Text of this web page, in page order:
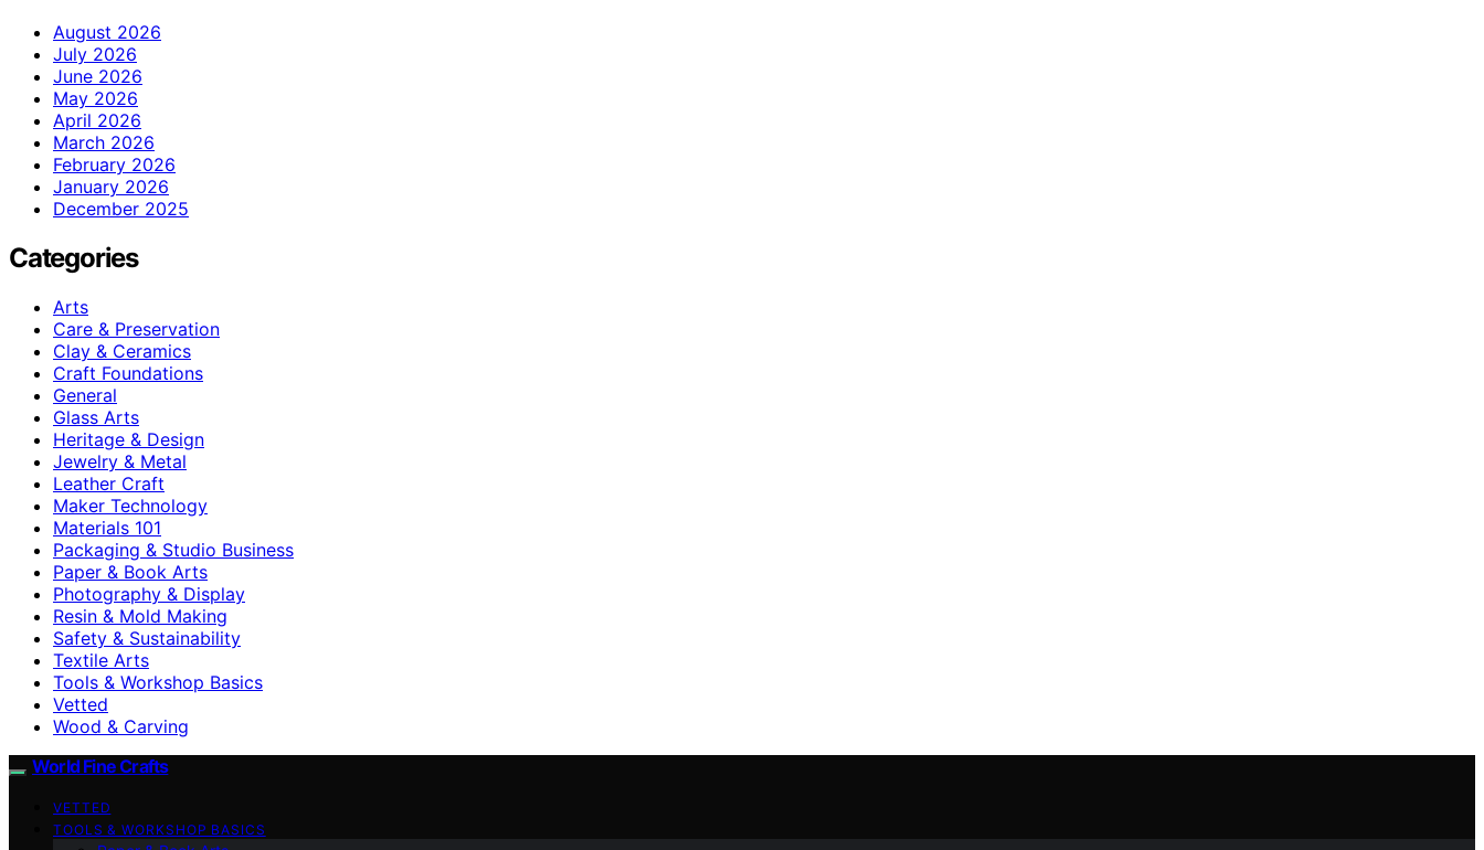
August 2026
July 2026
June 2026
May 2026
April 2026
March 2026
February 2026
January 2026
December 2025
Categories
Arts
Care & Preservation
Clay & Ceramics
Craft Foundations
General
Glass Arts
Heritage & Design
Jewelry & Metal
Leather Craft
Maker Technology
Materials 101
Packaging & Studio Business
Paper & Book Arts
Photography & Display
Resin & Mold Making
Safety & Sustainability
Textile Arts
Tools & Workshop Basics
Vetted
Wood & Carving
World Fine Crafts
VETTED
TOOLS & WORKSHOP BASICS